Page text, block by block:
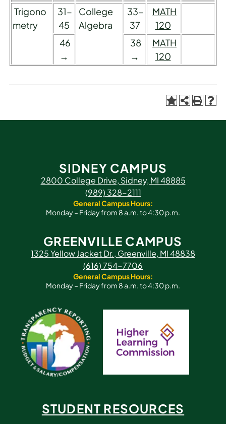
Trigono
metry
31-
45
College
Algebra
33-
37
MATH
120
46
→
38
→
MATH
120
SIDNEY CAMPUS
2800 College Drive, Sidney, MI 48885
(989) 328-2111
General Campus Hours:
Monday – Friday from 8 a.m. to 4:30 p.m.
GREENVILLE CAMPUS
1325 Yellow Jacket Dr., Greenville, MI 48838
(616) 754-7706
General Campus Hours:
Monday – Friday from 8 a.m. to 4:30 p.m.
STUDENT RESOURCES